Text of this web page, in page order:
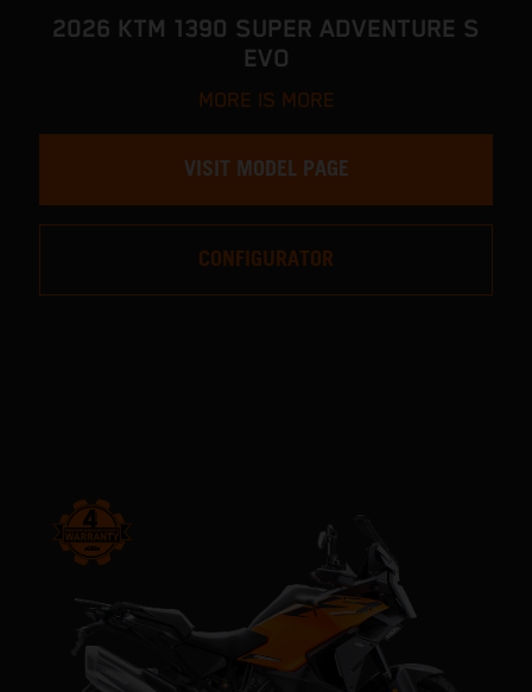
2026 KTM 1390 SUPER ADVENTURE S
EVO
MORE IS MORE
VISIT MODEL PAGE
CONFIGURATOR